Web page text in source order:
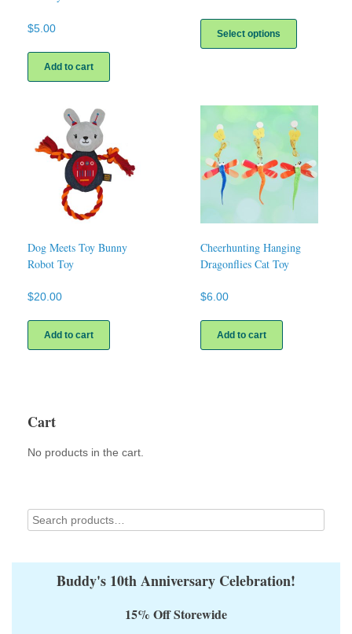
$5.00
Add to cart
Select options
has
options
may
be
chosen
on
the
product
Dog Meets Toy Bunny
Robot Toy
$20.00
Add to cart
Cheerhunting Hanging
Dragonflies Cat Toy
$6.00
Add to cart
Cart
No products in the cart.
Buddy's 10th Anniversary Celebration!
15% Off Storewide